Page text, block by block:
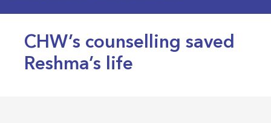
CHW’s counselling saved
Reshma’s life